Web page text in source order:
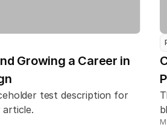
Growing a Career in
test description for